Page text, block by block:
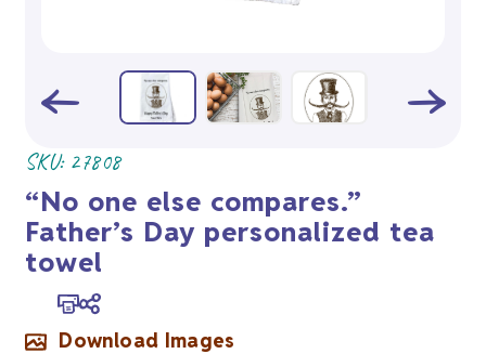
SKU: 27808
“No one else compares.”
Father’s Day personalized tea
towel
Download Images